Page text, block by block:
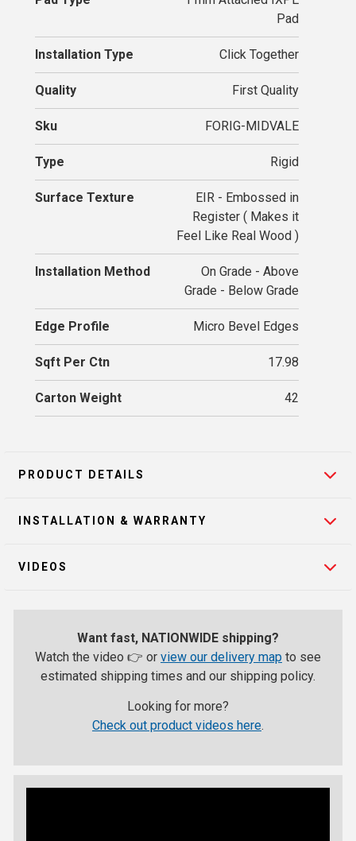
Pad
Installation Type Click Together
Quality First Quality
Sku FORIG-MIDVALE
Type Rigid
Surface Texture
EIR - Embossed in
Register ( Makes it
Feel Like Real Wood )
Installation Method
On Grade - Above
Grade - Below Grade
Edge Profile Micro Bevel Edges
Sqft Per Ctn 17.98
Carton Weight 42
PRODUCT DETAILS
INSTALLATION & WARRANTY
VIDEOS
Want fast, NATIONWIDE shipping?
Watch the video 👉 or view our delivery map to see
estimated shipping times and our shipping policy.
Looking for more?
Check out product videos here.